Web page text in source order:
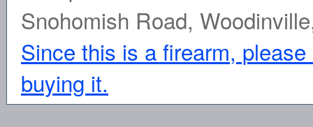
Snohomish Road,
Since this is a firearm,
buying it.